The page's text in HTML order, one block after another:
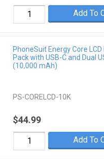
Add To
PhoneSuit Energy Core
Pack with USB-C and Dual
(10,000 mAh)
PS-CORELCD-10K
$44.99
Add To